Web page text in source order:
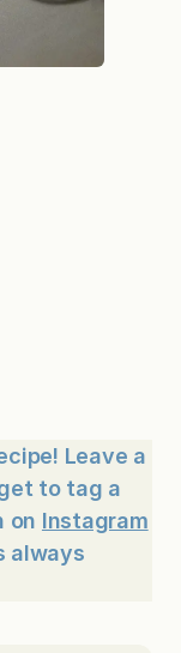
Leave a
to tag a
on Instagram
always